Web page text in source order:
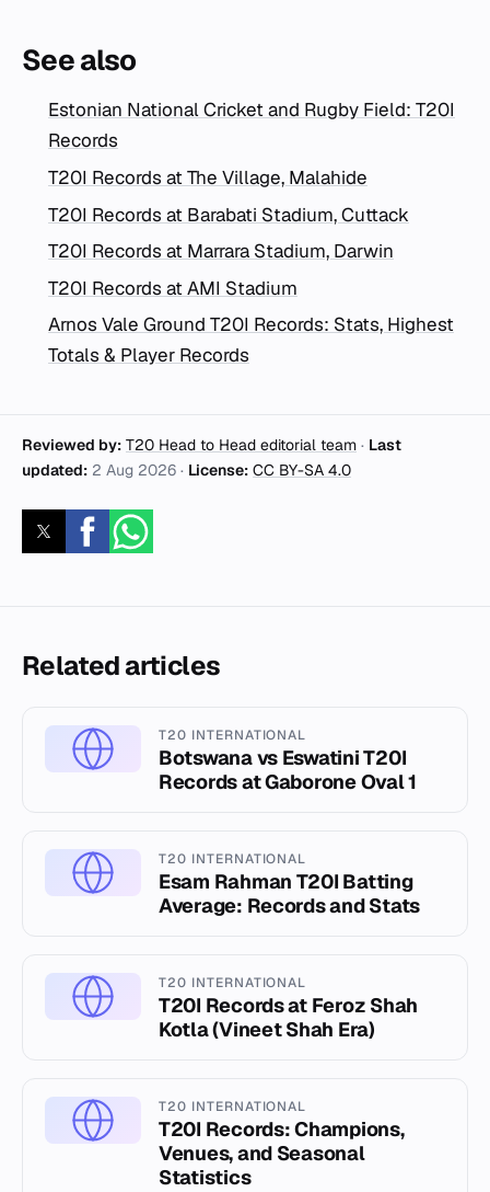
See also
Estonian National Cricket and Rugby Field: T20I
Records
T20I Records at The Village, Malahide
T20I Records at Barabati Stadium, Cuttack
T20I Records at Marrara Stadium, Darwin
T20I Records at AMI Stadium
Arnos Vale Ground T20I Records: Stats, Highest
Totals & Player Records
Reviewed by: T20 Head to Head editorial team · Last
updated: 2 Aug 2026 · License: CC BY-SA 4.0
Related articles
T20 INTERNATIONAL
Botswana vs Eswatini T20I
Records at Gaborone Oval 1
T20 INTERNATIONAL
Esam Rahman T20I Batting
Average: Records and Stats
T20 INTERNATIONAL
T20I Records at Feroz Shah
Kotla (Vineet Shah Era)
T20 INTERNATIONAL
T20I Records: Champions,
Venues, and Seasonal
Statistics